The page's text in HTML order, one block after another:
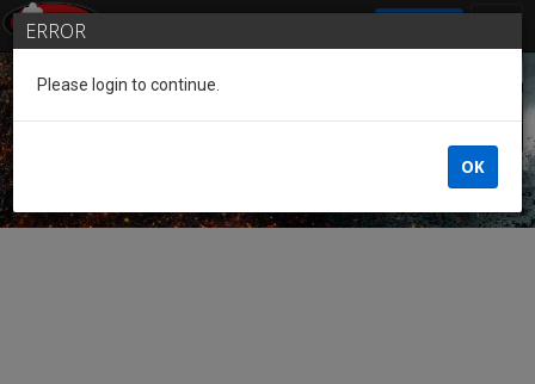
Guest of the League
ERROR
Please login to continue.
OK